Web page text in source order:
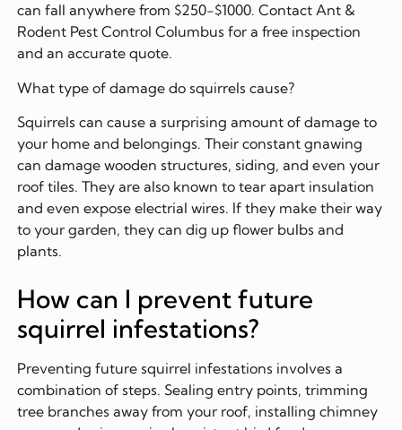
can fall anywhere from $250-$1000. Contact Ant &
Rodent Pest Control Columbus for a free inspection
and an accurate quote.
What type of damage do squirrels cause?
Squirrels can cause a surprising amount of damage to
your home and belongings. Their constant gnawing
can damage wooden structures, siding, and even your
roof tiles. They are also known to tear apart insulation
and even expose electrial wires. If they make their way
to your garden, they can dig up flower bulbs and
plants.
How can I prevent future
squirrel infestations?
Preventing future squirrel infestations involves a
combination of steps. Sealing entry points, trimming
tree branches away from your roof, installing chimney